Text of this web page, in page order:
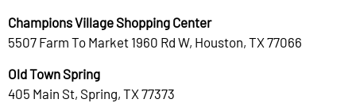
Champions Village Shopping Center
5507 Farm To Market 1960 Rd W, Houston, TX 77066
Old Town Spring
405 Main St, Spring, TX 77373